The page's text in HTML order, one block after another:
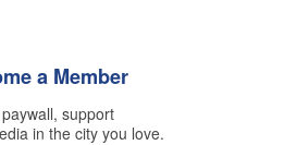
a Member
support
in the city you love.